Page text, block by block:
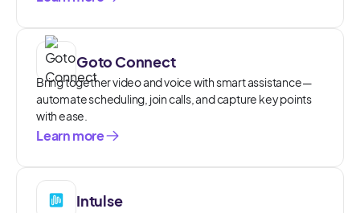
Goto Connect
Bring together video and voice with smart assistance—
automate scheduling, join calls, and capture key points
with ease.
Learn more
Intulse